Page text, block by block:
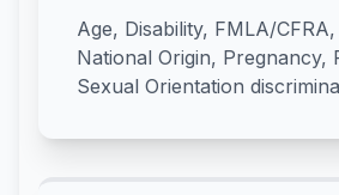
Age, Disability, FMLA/
National Origin, Pregnancy,
Sexual Orientation